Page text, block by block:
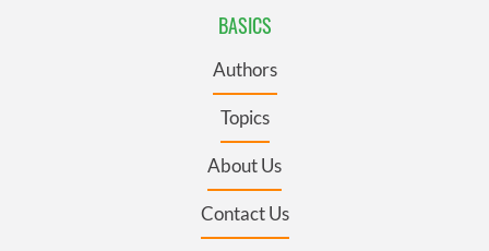
BASICS
Authors
Topics
About Us
Contact Us